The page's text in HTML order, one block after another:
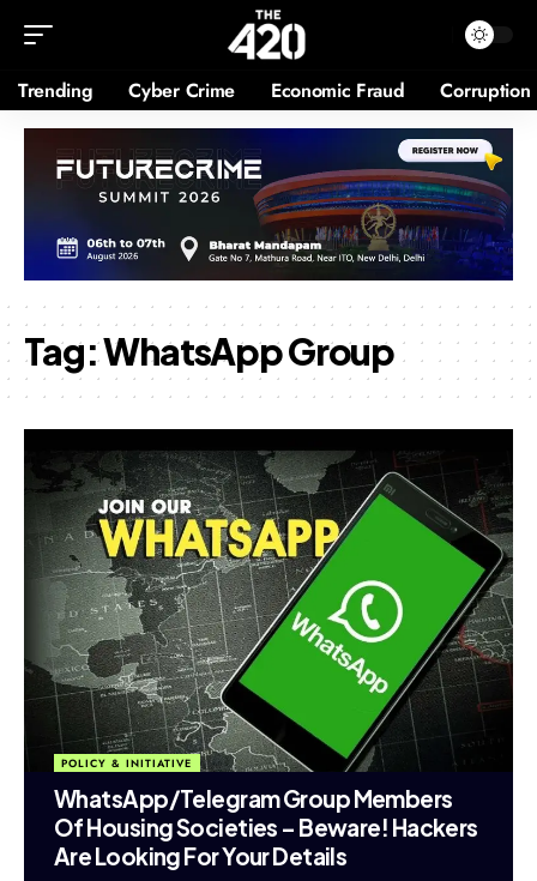
Trending Cyber Crime Economic Fraud Corruption
Tag:WhatsApp Group
POLICY & INITIATIVE
WhatsApp/Telegram Group Members
Of Housing Societies – Beware! Hackers
Are Looking For Your Details